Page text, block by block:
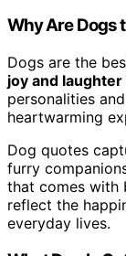
Why Are Dogs
Dogs are the
joy and laughter
personalities
heartwarming
Dog quotes
furry
that comes with
reflect the
everyday lives.